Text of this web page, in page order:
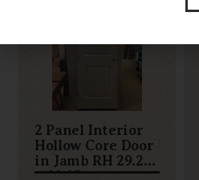
2 Panel Interior
Hollow Core Door
in Jamb RH 29.25
x 82.25